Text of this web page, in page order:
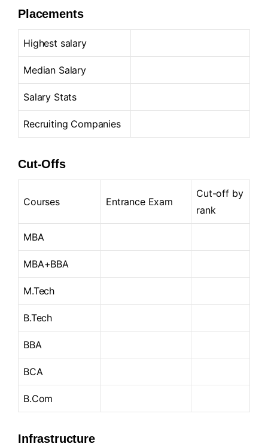
Placements
Highest salary
Median Salary
Salary Stats
Recruiting Companies
Cut-Offs
Courses Entrance Exam
Cut-off by
rank
MBA
MBA+BBA
M.Tech
B.Tech
BBA
BCA
B.Com
Infrastructure